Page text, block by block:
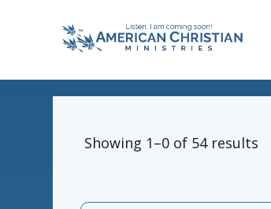
Showing 1–0 of 54 results